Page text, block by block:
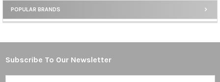
Sidebar
POPULAR BRANDS
Footer
Subscribe To Our Newsletter